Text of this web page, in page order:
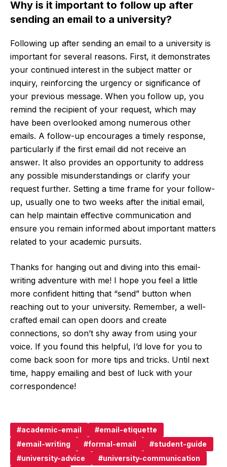
Why is it important to follow up after
sending an email to a university?
Following up after sending an email to a university is
important for several reasons. First, it demonstrates
your continued interest in the subject matter or
inquiry, reinforcing the urgency or significance of
your previous message. When you follow up, you
remind the recipient of your request, which may
have been overlooked among numerous other
emails. A follow-up encourages a timely response,
particularly if the first email did not receive an
answer. It also provides an opportunity to address
any possible misunderstandings or clarify your
request further. Setting a time frame for your follow-
up, usually one to two weeks after the initial email,
can help maintain effective communication and
ensure you remain informed about important matters
related to your academic pursuits.
Thanks for hanging out and diving into this email-
writing adventure with me! I hope you feel a little
more confident hitting that “send” button when
reaching out to your university. Remember, a well-
crafted email can open doors and create
connections, so don’t shy away from using your
voice. If you found this helpful, I’d love for you to
come back soon for more tips and tricks. Until next
time, happy emailing and best of luck with your
correspondence!
academic-email
email-etiquette
email-writing
formal-email
student-guide
university-advice
university-communication